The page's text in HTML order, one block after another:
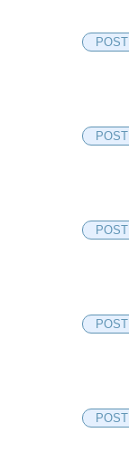
POST
POST
POST
POST
POST